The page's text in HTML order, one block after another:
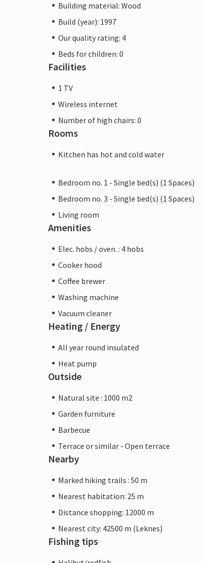
Building material: Wood
Build (year): 1997
Our quality rating: 4
Beds for children: 0
Facilities
1 TV
Wireless internet
Number of high chairs: 0
Rooms
Kitchen has hot and cold water
Bedroom no. 1 - Single bed(s) (1 Spaces)
Bedroom no. 3 - Single bed(s) (1 Spaces)
Living room
Amenities
Elec. hobs / oven. : 4 hobs
Cooker hood
Coffee brewer
Washing machine
Vacuum cleaner
Heating / Energy
All year round insulated
Heat pump
Outside
Natural site : 1000 m2
Garden furniture
Barbecue
Terrace or similar - Open terrace
Nearby
Marked hiking trails : 50 m
Nearest habitation: 25 m
Distance shopping: 12000 m
Nearest city: 42500 m (Leknes)
Fishing tips